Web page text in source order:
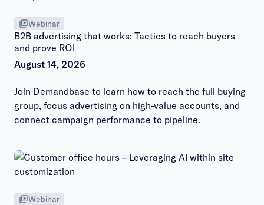
Webinar
B2B advertising that works: Tactics to reach buyers
and prove ROI
August 14, 2026
Join Demandbase to learn how to reach the full buying
group, focus advertising on high-value accounts, and
connect campaign performance to pipeline.
Webinar